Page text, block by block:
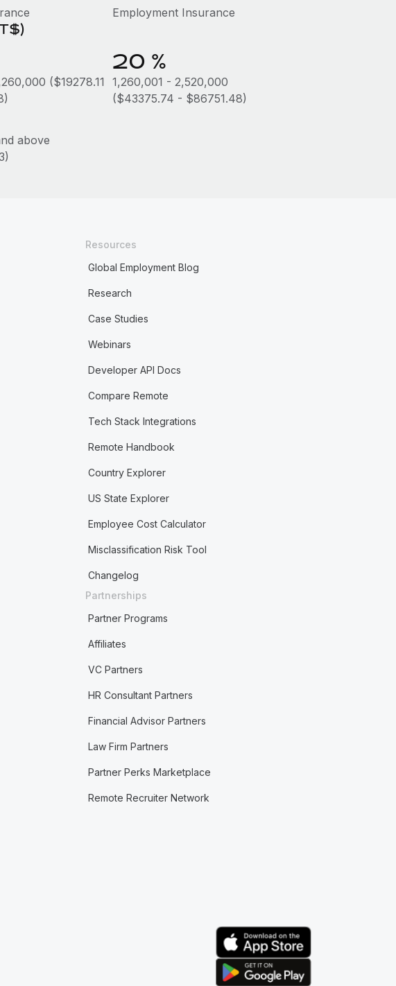
Employment Insurance
($19278.11
20 %
1,260,001 - 2,520,000
($43375.74 - $86751.48)
above
Resources
Global Employment Blog
Research
Case Studies
Webinars
Developer API Docs
Compare Remote
Tech Stack Integrations
Remote Handbook
Country Explorer
US State Explorer
Employee Cost Calculator
Misclassification Risk Tool
Changelog
Partnerships
Partner Programs
Affiliates
VC Partners
HR Consultant Partners
Financial Advisor Partners
Law Firm Partners
Partner Perks Marketplace
Remote Recruiter Network